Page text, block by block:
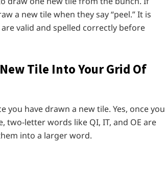
a new tile when they say “peel.” It is
valid and spelled correctly before
Tile Into Your Grid Of
you have drawn a new tile. Yes, once you
two-letter words like QI, IT, and OE are
into a larger word.